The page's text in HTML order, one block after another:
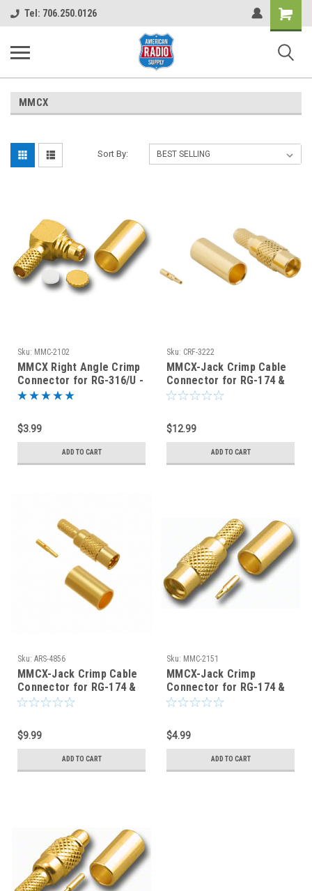
Tel: 706.250.0126
Shopping
Cart
MMCX
Sort By:
Sku: MMC-2102
MMCX Right Angle Crimp
Connector for RG-316/U -
MMC-2102
$3.99
ADD TO CART
Sku: CRF-3222
MMCX-Jack Crimp Cable
Connector for RG-174 &
RG-316 - CRF-3222
$12.99
ADD TO CART
Sku: ARS-4856
MMCX-Jack Crimp Cable
Connector for RG-174 &
RG-316 - ARS-4856
$9.99
ADD TO CART
Sku: MMC-2151
MMCX-Jack Crimp
Connector for RG-174 &
RG-316 - MMC-2151
$4.99
ADD TO CART